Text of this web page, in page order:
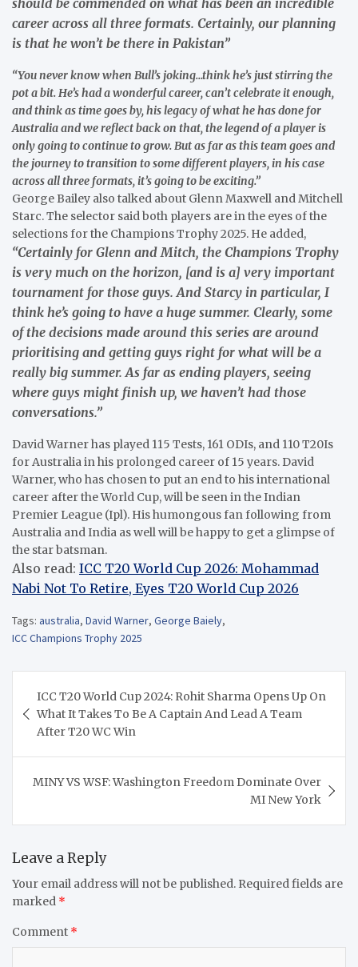
career across all three formats. Certainly, our planning
is that he won’t be there in Pakistan”
“You never know when Bull’s joking…think he’s just stirring the
pot a bit. He’s had a wonderful career, can’t celebrate it enough,
and think as time goes by, his legacy of what he has done for
Australia and we reflect back on that, the legend of a player is
only going to continue to grow. But as far as this team goes and
the journey to transition to some different players, in his case
across all three formats, it’s going to be exciting.”
George Bailey also talked about Glenn Maxwell and Mitchell
Starc. The selector said both players are in the eyes of the
selections for the Champions Trophy 2025. He added,
“Certainly for Glenn and Mitch, the Champions Trophy
is very much on the horizon, [and is a] very important
tournament for those guys. And Starcy in particular, I
think he’s going to have a huge summer. Clearly, some
of the decisions made around this series are around
prioritising and getting guys right for what will be a
really big summer. As far as ending players, seeing
where guys might finish up, we haven’t had those
conversations.”
David Warner has played 115 Tests, 161 ODIs, and 110 T20Is
for Australia in his prolonged career of 15 years. David
Warner, who has chosen to put an end to his international
career after the World Cup, will be seen in the Indian
Premier League (Ipl). His humongous fan following from
Australia and India as well will be happy to get a glimpse of
the star batsman.
Also read: ICC T20 World Cup 2026: Mohammad
Nabi Not To Retire, Eyes T20 World Cup 2026
Tags: australia, David Warner, George Baiely,
ICC Champions Trophy 2025
navigation
ICC T20 World Cup 2024: Rohit Sharma Opens Up On
What It Takes To Be A Captain And Lead A Team
After T20 WC Win
MINY VS WSF: Washington Freedom Dominate Over
MI New York
Leave a Reply
Your email address will not be published. Required fields are
marked *
Comment *